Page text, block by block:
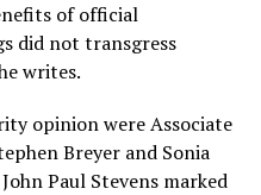
of official
did not transgress
writes.
opinion were Associate
Breyer and Sonia
Paul Stevens marked